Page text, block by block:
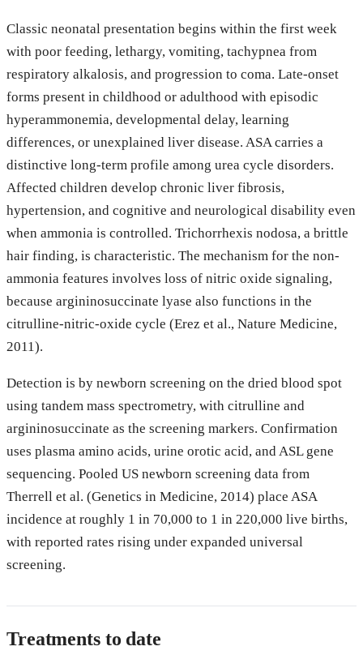
Classic neonatal presentation begins within the first week
with poor feeding, lethargy, vomiting, tachypnea from
respiratory alkalosis, and progression to coma. Late-onset
forms present in childhood or adulthood with episodic
hyperammonemia, developmental delay, learning
differences, or unexplained liver disease. ASA carries a
distinctive long-term profile among urea cycle disorders.
Affected children develop chronic liver fibrosis,
hypertension, and cognitive and neurological disability even
when ammonia is controlled. Trichorrhexis nodosa, a brittle
hair finding, is characteristic. The mechanism for the non-
ammonia features involves loss of nitric oxide signaling,
because argininosuccinate lyase also functions in the
citrulline-nitric-oxide cycle (Erez et al., Nature Medicine,
2011).
Detection is by newborn screening on the dried blood spot
using tandem mass spectrometry, with citrulline and
argininosuccinate as the screening markers. Confirmation
uses plasma amino acids, urine orotic acid, and ASL gene
sequencing. Pooled US newborn screening data from
Therrell et al. (Genetics in Medicine, 2014) place ASA
incidence at roughly 1 in 70,000 to 1 in 220,000 live births,
with reported rates rising under expanded universal
screening.
Treatments to date